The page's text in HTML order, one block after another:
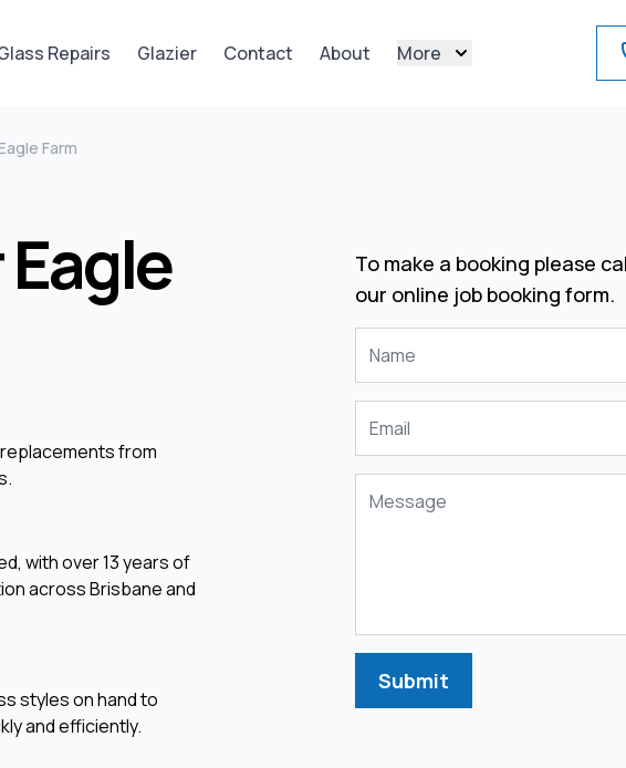
Repairs Glazier Contact About More
Farm
from
with over 13 years of
across Brisbane and
styles on hand to
and efficiently.
To make a booking please
our online job booking form.
Submit